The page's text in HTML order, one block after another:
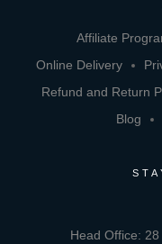
Affiliate
Online Delivery
Refund and Return
Blog
Head Office: